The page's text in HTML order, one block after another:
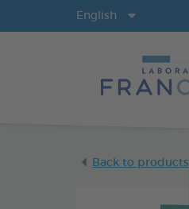
English
Back to products